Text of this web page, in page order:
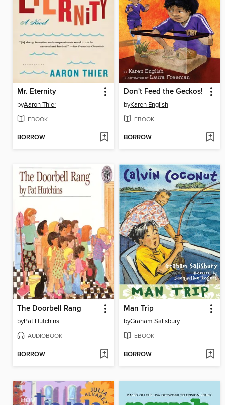
Mr. Eternity
byAaron Thier
EBOOK
BORROW
Don't Feed the Geckos!
byKaren English
EBOOK
BORROW
The Doorbell Rang
byPat Hutchins
AUDIOBOOK
BORROW
Man Trip
byGraham Salisbury
EBOOK
BORROW